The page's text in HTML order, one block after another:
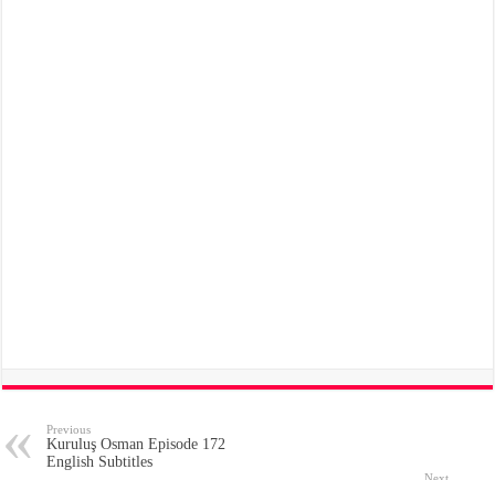
Previous
Kuruluş Osman Episode 172
English Subtitles